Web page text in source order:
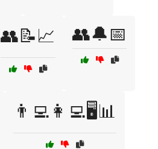
👥📝📈 👥🔔📅
👨‍💻👩‍💻🖥️📊